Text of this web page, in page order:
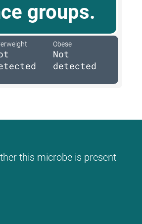
groups.
Obese
Not
detected
this microbe is present